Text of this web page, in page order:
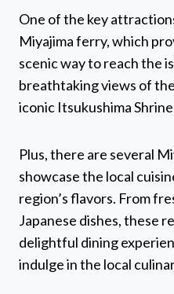
One of the key
Miyajima ferry, which
scenic way to reach the
breathtaking views of
iconic Itsukushima
Plus, there are several
showcase the local
region’s flavors. From
Japanese dishes, these
delightful dining
indulge in the local